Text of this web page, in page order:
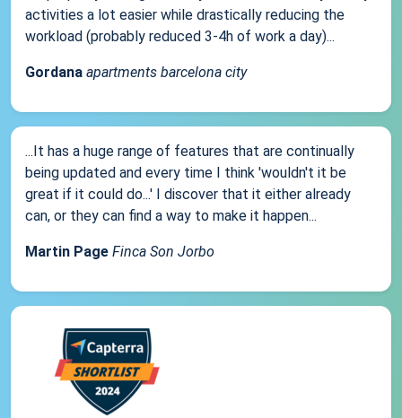
activities a lot easier while drastically reducing the
workload (probably reduced 3-4h of work a day)...
Gordana apartments barcelona city
...It has a huge range of features that are continually
being updated and every time I think 'wouldn't it be
great if it could do...' I discover that it either already
can, or they can find a way to make it happen...
Martin Page Finca Son Jorbo